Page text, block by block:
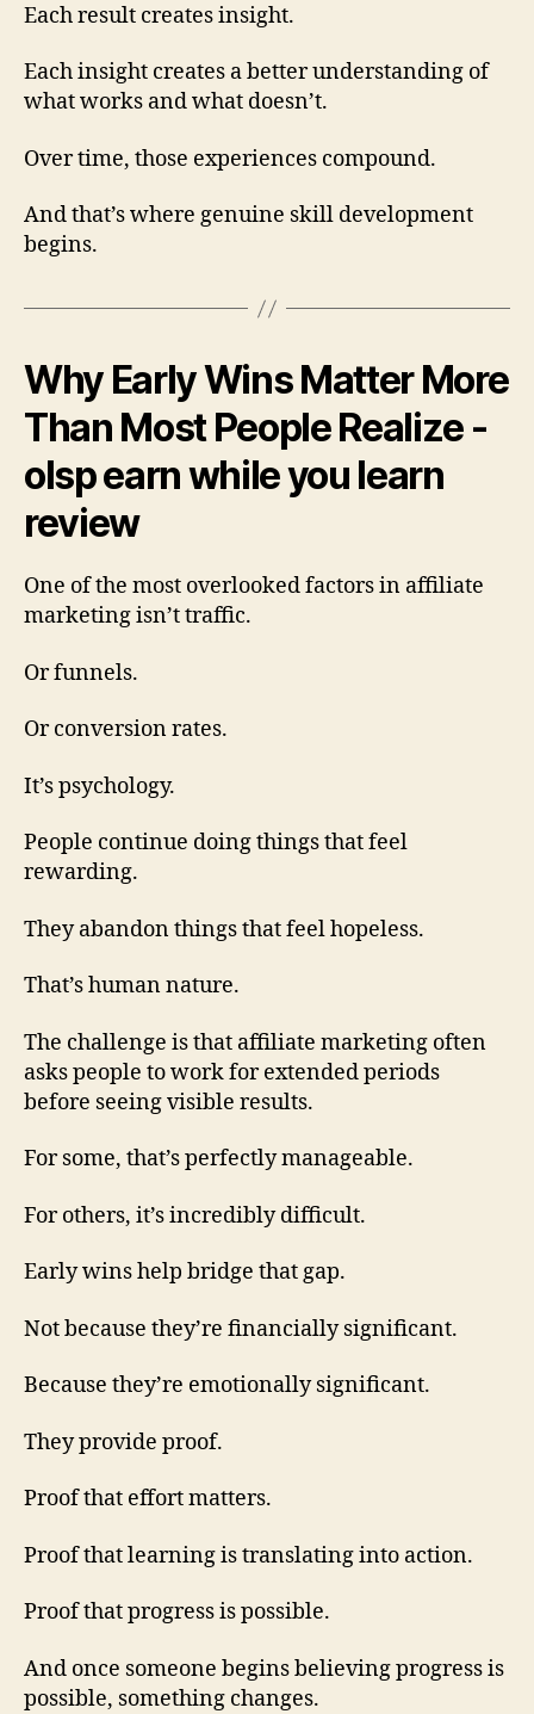
Each result creates insight.
Each insight creates a better understanding of
what works and what doesn’t.
Over time, those experiences compound.
And that’s where genuine skill development
begins.
Why Early Wins Matter More
Than Most People Realize -
olsp earn while you learn
review
One of the most overlooked factors in affiliate
marketing isn’t traffic.
Or funnels.
Or conversion rates.
It’s psychology.
People continue doing things that feel
rewarding.
They abandon things that feel hopeless.
That’s human nature.
The challenge is that affiliate marketing often
asks people to work for extended periods
before seeing visible results.
For some, that’s perfectly manageable.
For others, it’s incredibly difficult.
Early wins help bridge that gap.
Not because they’re financially significant.
Because they’re emotionally significant.
They provide proof.
Proof that effort matters.
Proof that learning is translating into action.
Proof that progress is possible.
And once someone begins believing progress is
possible, something changes.